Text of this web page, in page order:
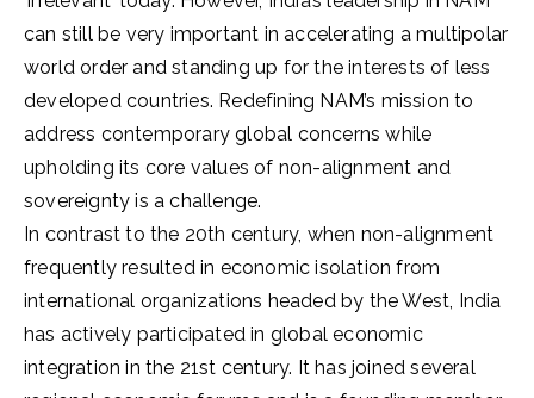
can still be very important in accelerating a multipolar
world order and standing up for the interests of less
developed countries. Redefining NAM’s mission to
address contemporary global concerns while
upholding its core values of non-alignment and
sovereignty is a challenge.
In contrast to the 20th century, when non-alignment
frequently resulted in economic isolation from
international organizations headed by the West, India
has actively participated in global economic
integration in the 21st century. It has joined several